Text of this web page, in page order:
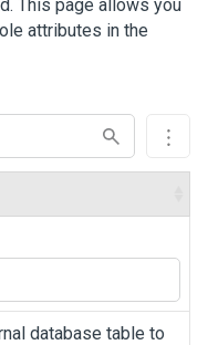
This page allows you
attributes in the
database table to